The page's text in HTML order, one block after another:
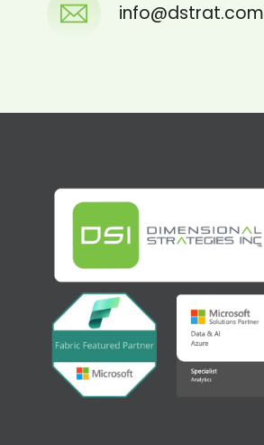
info@dstrat.com